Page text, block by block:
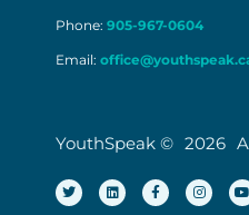
Phone: 905-967-0604
Email:
YouthSpeak © 2026
T
w
i
L
i
n
F
a
c
I
n
s
Y
o
u